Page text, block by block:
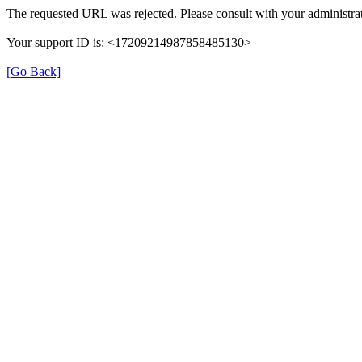
The requested URL was rejected. Please consult with your
Your support ID is: <17209214987858485130>
[Go Back]